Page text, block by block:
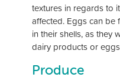
textures in regards to
affected. Eggs can be
in their shells, as they
dairy products or
Produce